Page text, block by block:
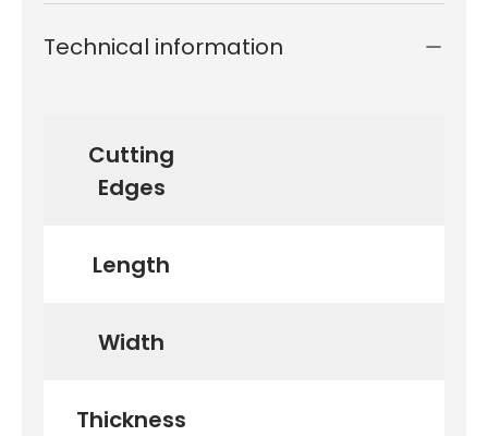
Technical information
Cutting
Edges
Length
Width
Thickness